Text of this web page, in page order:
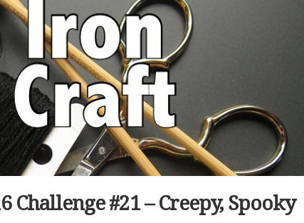
Challenge #21 – Creepy, Spooky